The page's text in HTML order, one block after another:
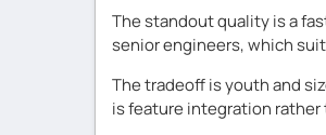
The standout quality is a
senior engineers, which
The tradeoff is youth and
is feature integration rather